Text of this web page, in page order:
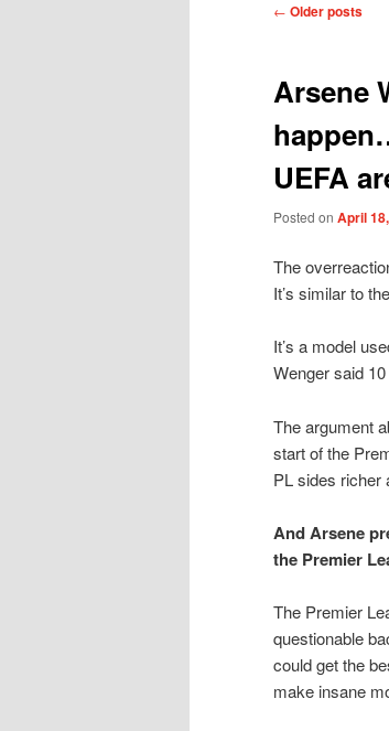
Post
← Older posts
Arsene
UEFA
Posted on April
The
It’s similar to
It’s a model
Wenger said
The argument
start of the
PL sides richer
And Arsene
the Premier
The Premier
questionable
could get the
make insane